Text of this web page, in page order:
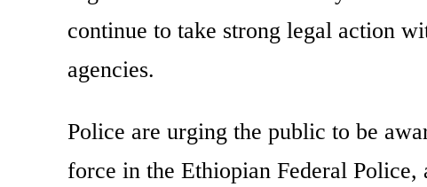
continue to take strong legal action
agencies.
Police are urging the public to be
force in the Ethiopian Federal